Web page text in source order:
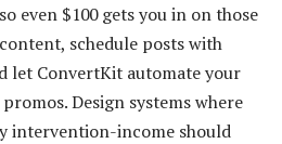
even $100 gets you in on those
schedule posts with
let ConvertKit automate your
Design systems where
intervention-income should